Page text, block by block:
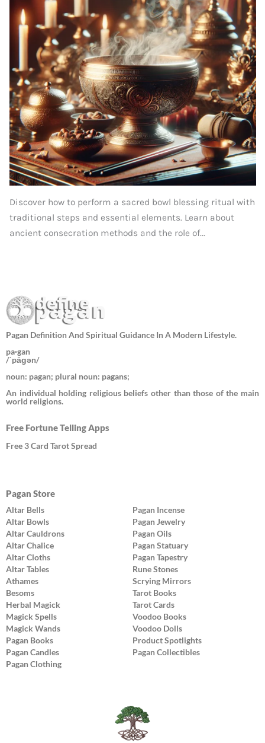
Discover how to perform a sacred bowl blessing ritual with
traditional steps and essential elements. Learn about
ancient consecration methods and the role of...
Pagan Definition And Spiritual Guidance In A Modern Lifestyle.
pa·gan
/ˈpāɡən/
noun: pagan; plural noun: pagans;
An individual holding religious beliefs other than those of the main
world religions.
Free Fortune Telling Apps
Free 3 Card Tarot Spread
Pagan Store
Altar Bells
Altar Bowls
Altar Cauldrons
Altar Chalice
Altar Cloths
Altar Tables
Athames
Besoms
Herbal Magick
Magick Spells
Magick Wands
Pagan Books
Pagan Candles
Pagan Clothing
Pagan Incense
Pagan Jewelry
Pagan Oils
Pagan Statuary
Pagan Tapestry
Rune Stones
Scrying Mirrors
Tarot Books
Tarot Cards
Voodoo Books
Voodoo Dolls
Product Spotlights
Pagan Collectibles